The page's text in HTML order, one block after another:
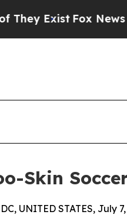
Fox News Goes
Skin
UNITED STATES, July